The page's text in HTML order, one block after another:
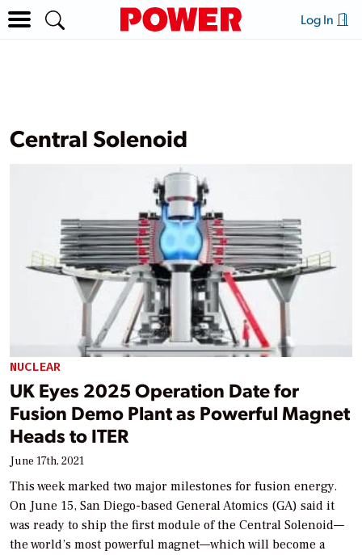
Log In
Central Solenoid
NUCLEAR
UK Eyes 2025 Operation Date for
Fusion Demo Plant as Powerful Magnet
Heads to ITER
June 17th, 2021
This week marked two major milestones for fusion energy.
On June 15, San Diego-based General Atomics (GA) said it
was ready to ship the first module of the Central Solenoid—
the world’s most powerful magnet—which will become a